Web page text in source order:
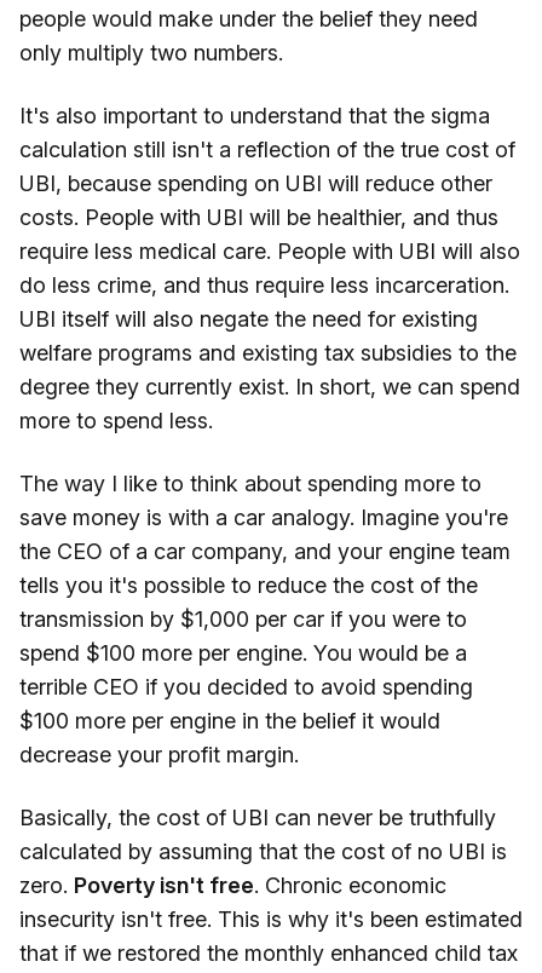
people would make under the belief they need
only multiply two numbers.
It's also important to understand that the sigma
calculation still isn't a reflection of the true cost of
UBI, because spending on UBI will reduce other
costs. People with UBI will be healthier, and thus
require less medical care. People with UBI will also
do less crime, and thus require less incarceration.
UBI itself will also negate the need for existing
welfare programs and existing tax subsidies to the
degree they currently exist. In short, we can spend
more to spend less.
The way I like to think about spending more to
save money is with a car analogy. Imagine you're
the CEO of a car company, and your engine team
tells you it's possible to reduce the cost of the
transmission by $1,000 per car if you were to
spend $100 more per engine. You would be a
terrible CEO if you decided to avoid spending
$100 more per engine in the belief it would
decrease your profit margin.
Basically, the cost of UBI can never be truthfully
calculated by assuming that the cost of no UBI is
zero. Poverty isn't free. Chronic economic
insecurity isn't free. This is why it's been estimated
that if we restored the monthly enhanced child tax